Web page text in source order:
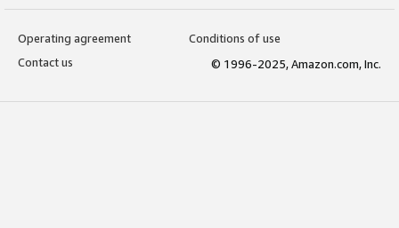
Operating agreement
Conditions of use
Contact us
© 1996-2025, Amazon.com, Inc.